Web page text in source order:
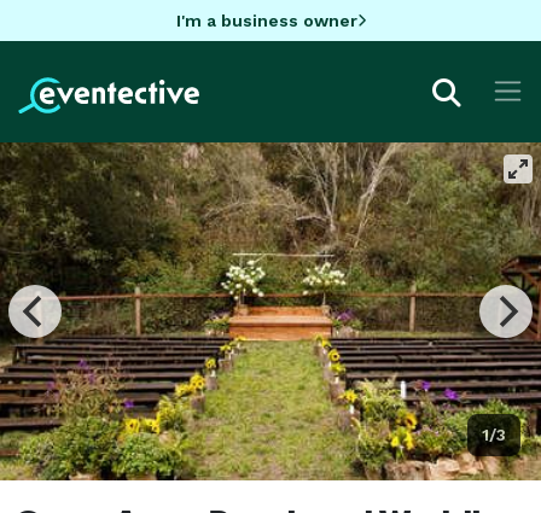
I'm a business owner
1/3